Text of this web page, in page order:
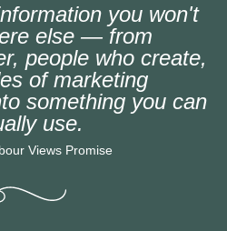
you won't
else — from
people who create,
of marketing
something you can
use.
Views Promise